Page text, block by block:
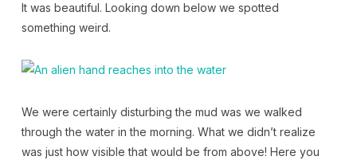
It was beautiful. Looking down below we spotted
something weird.
We were certainly disturbing the mud was we walked
through the water in the morning. What we didn’t realize
was just how visible that would be from above! Here you